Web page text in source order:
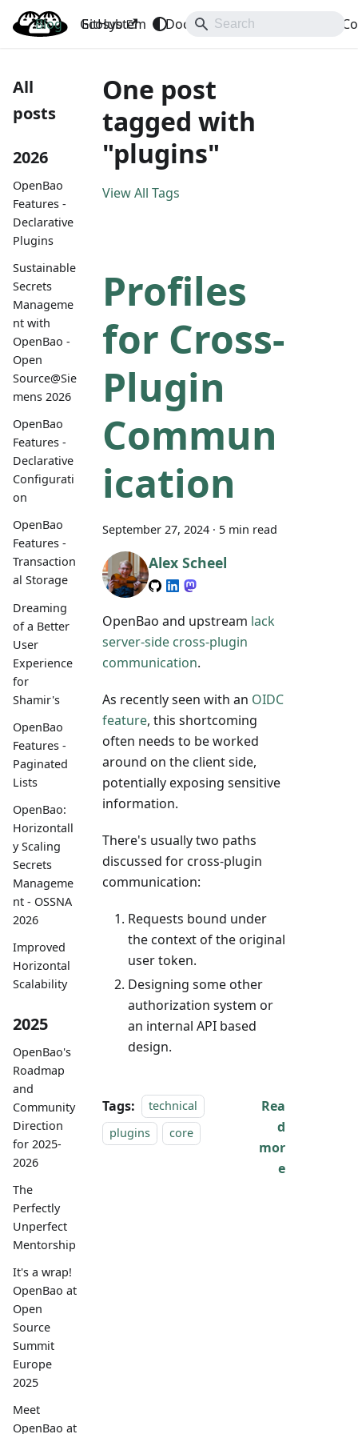
OpenBao
Blog Ecosystem Docs API
GitHub
All
posts
2026
OpenBao
Features -
Declarative
Plugins
Sustainable
Secrets
Manageme
nt with
OpenBao -
Open
Source@Sie
mens 2026
OpenBao
Features -
Declarative
Configurati
on
OpenBao
Features -
Transaction
al Storage
Dreaming
of a Better
User
Experience
for
Shamir's
OpenBao
Features -
Paginated
Lists
OpenBao:
Horizontall
y Scaling
Secrets
Manageme
nt - OSSNA
2026
Improved
Horizontal
Scalability
2025
OpenBao's
Roadmap
and
Community
Direction
for 2025-
2026
The
Perfectly
Unperfect
Mentorship
It's a wrap!
OpenBao at
Open
Source
Summit
Europe
2025
Meet
OpenBao at
One post
tagged with
"plugins"
View All Tags
Profiles
for Cross-
Plugin
Commun
ication
September 27, 2024 · 5 min read
Alex Scheel
OpenBao and upstream lack
server-side cross-plugin
communication.
As recently seen with an OIDC
feature, this shortcoming
often needs to be worked
around on the client side,
potentially exposing sensitive
information.
There's usually two paths
discussed for cross-plugin
communication:
Requests bound under
the context of the original
user token.
Designing some other
authorization system or
an internal API based
design.
Tags:
technical
plugins
core
Rea
d
mor
e